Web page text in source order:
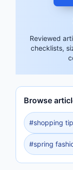
Reviewed
checklists,
Browse
#shopping
#spring